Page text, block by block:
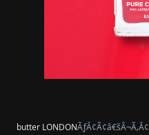
butter LONDONÃƒÂ¢Ã¢â€šÂ¬Ã‚Â¢